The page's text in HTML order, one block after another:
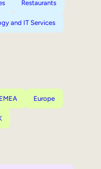
Restaurants
and IT Services
EMEA Europe